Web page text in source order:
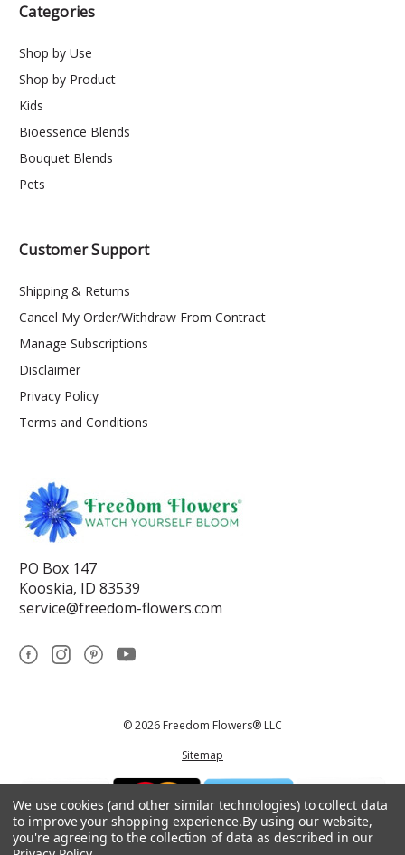
Categories
Shop by Use
Shop by Product
Kids
Bioessence Blends
Bouquet Blends
Pets
Customer Support
Shipping & Returns
Cancel My Order/Withdraw From Contract
Manage Subscriptions
Disclaimer
Privacy Policy
Terms and Conditions
PO Box 147
Kooskia, ID 83539
service@freedom-flowers.com
© 2026 Freedom Flowers® LLC
Sitemap
We use cookies (and other similar technologies) to collect data
to improve your shopping experience.By using our website,
you're agreeing to the collection of data as described in our